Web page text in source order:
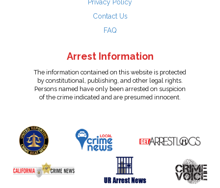
Privacy Policy
Contact Us
FAQ
Arrest Information
The information contained on this website is protected
by constitutional, publishing, and other legal rights.
Persons named have only been arrested on suspicion
of the crime indicated and are presumed innocent.